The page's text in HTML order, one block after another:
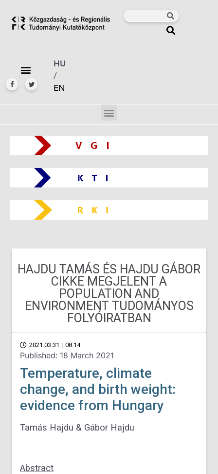
HU
/
EN
HAJDU TAMÁS ÉS HAJDU GÁBOR
CIKKE MEGJELENT A
POPULATION AND
ENVIRONMENT TUDOMÁNYOS
FOLYÓIRATBAN
2021.03.31. | 08:14
Published: 18 March 2021
Temperature, climate
change, and birth weight:
evidence from Hungary
Tamás Hajdu & Gábor Hajdu
Abstract